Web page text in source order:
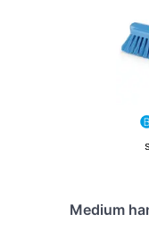
Medium